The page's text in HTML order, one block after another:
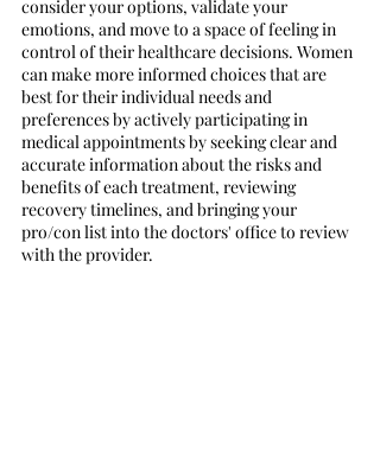
consider your options, validate your
emotions, and move to a space of feeling in
control of their healthcare decisions. Women
can make more informed choices that are
best for their individual needs and
preferences by actively participating in
medical appointments by seeking clear and
accurate information about the risks and
benefits of each treatment, reviewing
recovery timelines, and bringing your
pro/con list into the doctors' office to review
with the provider.